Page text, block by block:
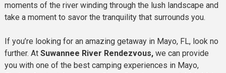
moments of the river winding through the lush landscape and
take a moment to savor the tranquility that surrounds you.
If you’re looking for an amazing getaway in Mayo, FL, look no
further. At Suwannee River Rendezvous, we can provide
you with one of the best camping experiences in Mayo,